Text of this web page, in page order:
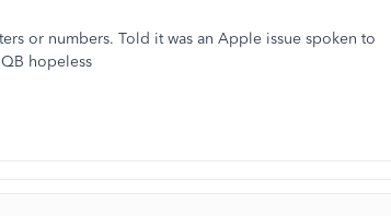
or numbers. Told it was an Apple issue spoken to
hopeless